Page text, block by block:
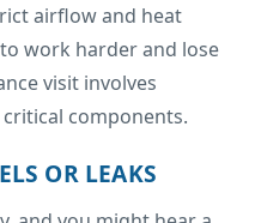
airflow and heat
work harder and lose
visit involves
components.
OR LEAKS